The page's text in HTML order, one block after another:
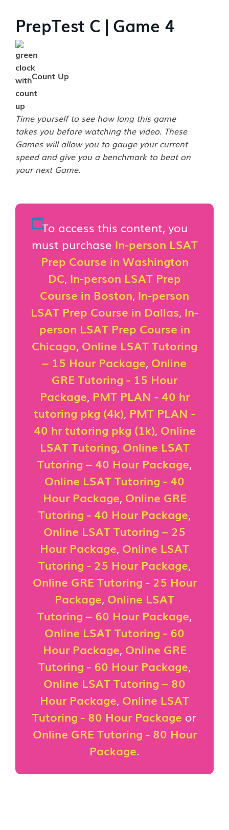
PrepTest C | Game 4
Count Up
Time yourself to see how long this game
takes you before watching the video. These
Games will allow you to gauge your current
speed and give you a benchmark to beat on
your next Game.
To access this content, you
must purchase In-person LSAT
Prep Course in Washington
DC, In-person LSAT Prep
Course in Boston, In-person
LSAT Prep Course in Dallas, In-
person LSAT Prep Course in
Chicago, Online LSAT Tutoring
– 15 Hour Package, Online
GRE Tutoring - 15 Hour
Package, PMT PLAN - 40 hr
tutoring pkg (4k), PMT PLAN -
40 hr tutoring pkg (1k), Online
LSAT Tutoring, Online LSAT
Tutoring – 40 Hour Package,
Online LSAT Tutoring - 40
Hour Package, Online GRE
Tutoring - 40 Hour Package,
Online LSAT Tutoring – 25
Hour Package, Online LSAT
Tutoring - 25 Hour Package,
Online GRE Tutoring - 25 Hour
Package, Online LSAT
Tutoring – 60 Hour Package,
Online LSAT Tutoring - 60
Hour Package, Online GRE
Tutoring - 60 Hour Package,
Online LSAT Tutoring – 80
Hour Package, Online LSAT
Tutoring - 80 Hour Package or
Online GRE Tutoring - 80 Hour
Package.